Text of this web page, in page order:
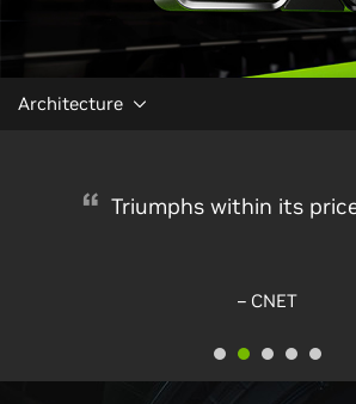
Architecture
Triumphs within its
– CNET